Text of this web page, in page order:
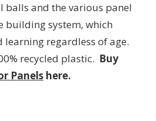
balls and the various panel
building system, which
regardless of age.
recycled plastic. Buy
Panels here.